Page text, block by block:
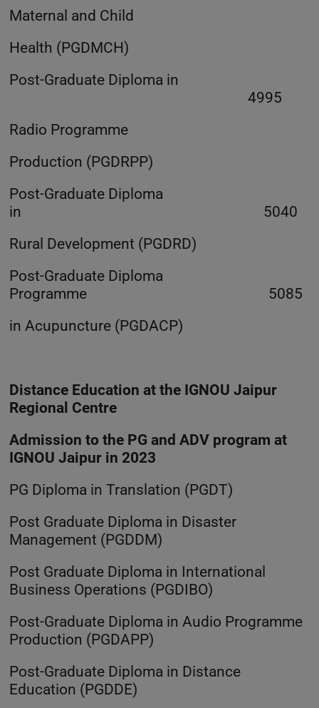
Maternal and Child
Health (PGDMCH)
Post-Graduate Diploma in
4995
Radio Programme
Production (PGDRPP)
Post-Graduate Diploma
in 5040
Rural Development (PGDRD)
Post-Graduate Diploma
Programme 5085
in Acupuncture (PGDACP)
Distance Education at the IGNOU Jaipur
Regional Centre
Admission to the PG and ADV program at
IGNOU Jaipur in 2023
PG Diploma in Translation (PGDT)
Post Graduate Diploma in Disaster
Management (PGDDM)
Post Graduate Diploma in International
Business Operations (PGDIBO)
Post-Graduate Diploma in Audio Programme
Production (PGDAPP)
Post-Graduate Diploma in Distance
Education (PGDDE)